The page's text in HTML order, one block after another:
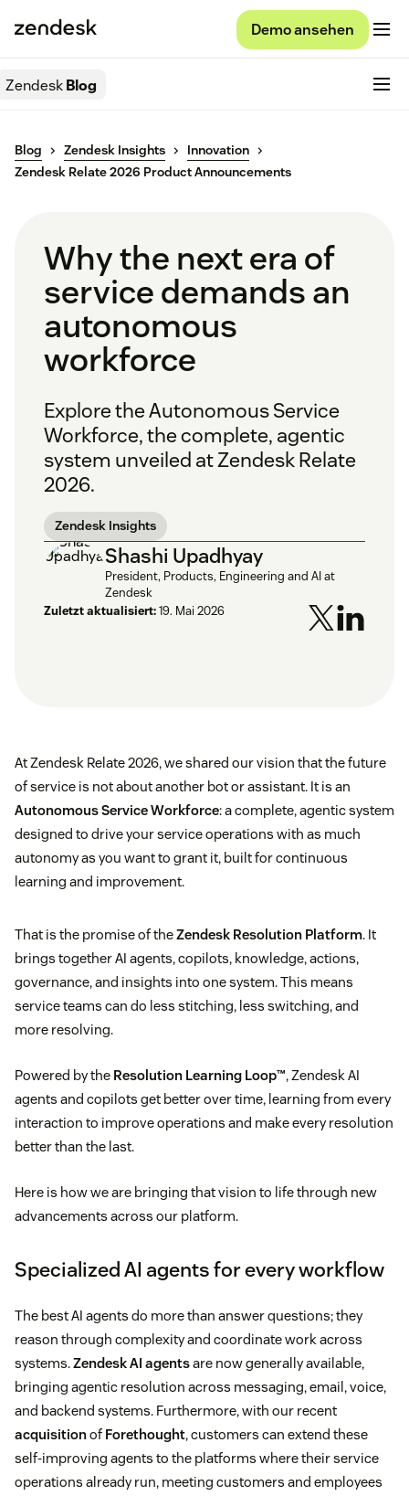
Demo ansehen
ZendeskBlog
Blog Zendesk Insights
Innovation
Zendesk Relate 2026 Product Announcements
Why the next era of
service demands an
autonomous
workforce
Explore the Autonomous Service
Workforce, the complete, agentic
system unveiled at Zendesk Relate
2026.
Zendesk Insights
Shashi Upadhyay
President, Products, Engineering and AI at
Zendesk
Zuletzt aktualisiert:19. Mai 2026
At Zendesk Relate 2026, we shared our vision that the future
of service is not about another bot or assistant. It is an
Autonomous Service Workforce: a complete, agentic system
designed to drive your service operations with as much
autonomy as you want to grant it, built for continuous
learning and improvement.
That is the promise of theZendesk Resolution Platform. It
brings together AI agents, copilots, knowledge, actions,
governance, and insights into one system. This means
service teams can do less stitching, less switching, and
more resolving.
Powered by the Resolution Learning Loop™, Zendesk AI
agents and copilots get better over time, learning from every
interaction to improve operations and make every resolution
better than the last.
Here is how we are bringing that vision to life through new
advancements across our platform.
Specialized AI agents for every workflow
The best AI agents do more than answer questions; they
reason through complexity and coordinate work across
systems.Zendesk AI agentsare now generally available,
bringing agentic resolution across messaging, email, voice,
and backend systems. Furthermore, with our recent
acquisitionof Forethought, customers can extend these
self-improving agents to the platforms where their service
operations already run, meeting customers and employees